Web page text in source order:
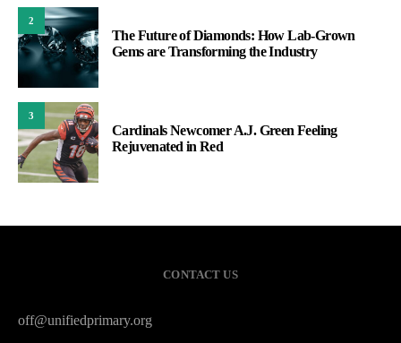
2
The Future of Diamonds: How Lab-Grown
Gems are Transforming the Industry
3
Cardinals Newcomer A.J. Green Feeling
Rejuvenated in Red
CONTACT US
off@unifiedprimary.org